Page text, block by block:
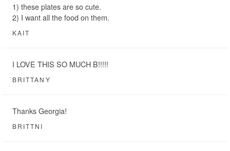
1) these plates are so cute.
2) I want all the food on them.
KAIT
I LOVE THIS SO MUCH B!!!!!
BRITTANY
Thanks Georgia!
BRITTNI